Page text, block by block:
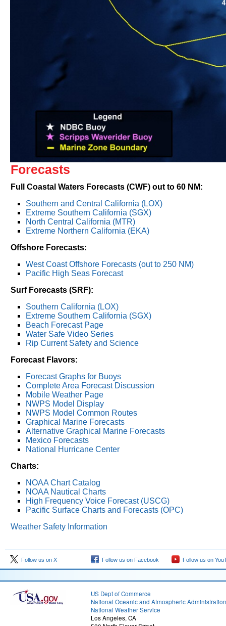
Forecasts
Full Coastal Waters Forecasts (CWF) out to 60 NM:
Southern and Central California (LOX)
Extreme Southern California (SGX)
North Central California (MTR)
Extreme Northern California (EKA)
Offshore Forecasts:
West Coast Offshore Forecasts (out to 250 NM)
Pacific High Seas Forecast
Surf Forecasts (SRF):
Southern California (LOX)
Extreme Southern California (SGX)
Beach Forecast Page
Water Safe Video Series
Rip Current Safety and Science
Forecast Flavors:
Forecast Graphs for Buoys
Complete Area Forecast Discussion
Mobile Weather Page
NWPS Model Display
NWPS Model Common Routes
Graphical Marine Forecasts
Alternative Graphical Marine Forecasts
Mexico Forecasts
National Hurricane Center
Charts:
NOAA Chart Catalog
NOAA Nautical Charts
High Frequency Voice Forecast (USCG)
Pacific Surface Charts and Forecasts (OPC)
Weather Safety Information
Follow us on X Follow us on Facebook Follow us on
US Dept of Commerce
National Oceanic and Atmospheric Administration
National Weather Service
Los Angeles, CA